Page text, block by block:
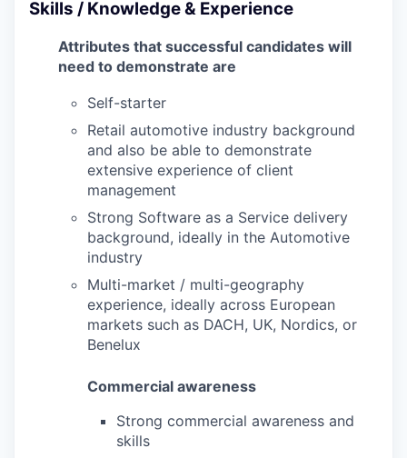
Skills / Knowledge & Experience
Attributes that successful candidates will
need to demonstrate are
Self-starter
Retail automotive industry background
and also be able to demonstrate
extensive experience of client
management
Strong Software as a Service delivery
background, ideally in the Automotive
industry
Multi-market / multi-geography
experience, ideally across European
markets such as DACH, UK, Nordics, or
Benelux
Commercial awareness
Strong commercial awareness and
skills